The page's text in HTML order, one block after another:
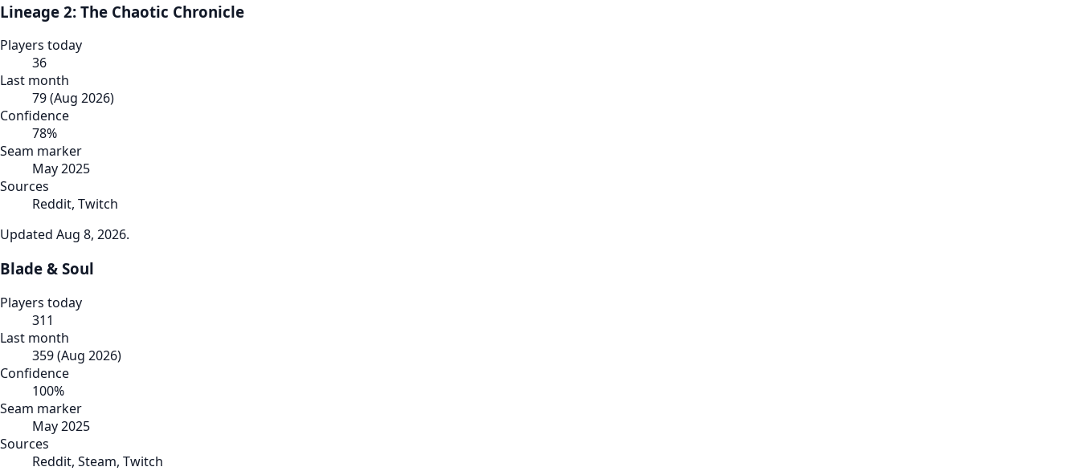
Lineage 2: The Chaotic Chronicle
Players today
36
Last month
79(Aug 2026)
Confidence
78%
Seam marker
May 2025
Sources
Reddit, Twitch
Updated Aug 8, 2026.
Blade & Soul
Players today
311
Last month
359(Aug 2026)
Confidence
100%
Seam marker
May 2025
Sources
Reddit, Steam, Twitch